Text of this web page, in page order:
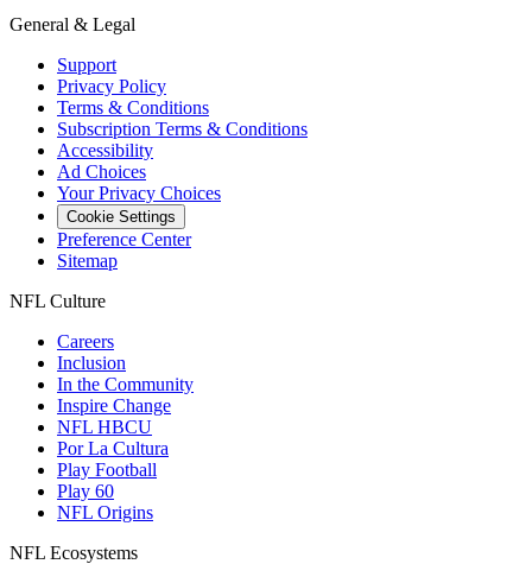
General & Legal
Support
Privacy Policy
Terms & Conditions
Subscription Terms & Conditions
Accessibility
Ad Choices
Your Privacy Choices
Cookie Settings
Preference Center
Sitemap
NFL Culture
Careers
Inclusion
In the Community
Inspire Change
NFL HBCU
Por La Cultura
Play Football
Play 60
NFL Origins
NFL Ecosystems